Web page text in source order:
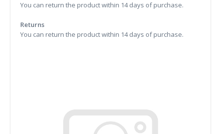
You can return the product within 14 days of purchase.
Returns
You can return the product within 14 days of purchase.